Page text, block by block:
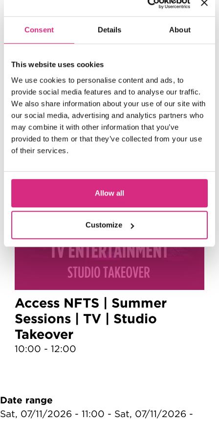
Consent Details About
This website uses cookies
We use cookies to personalise content and ads, to
provide social media features and to analyse our traffic.
We also share information about your use of our site with
our social media, advertising and analytics partners who
may combine it with other information that you’ve
provided to them or that they’ve collected from your use
of their services.
Allow all
Customize
Up
Next
Aug
Access NFTS | Summer
Sessions | TV | Studio
Takeover
10:00 - 12:00
Date range
Sat, 07/11/2026 - 11:00 - Sat, 07/11/2026 -